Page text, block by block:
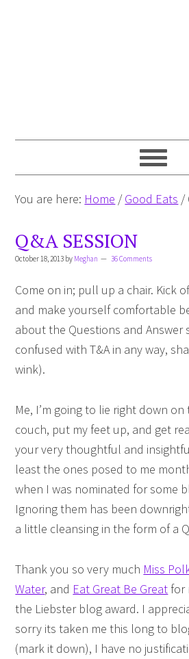
You are here: Home / Good Eats /
Q&A SESSION
October 18, 2013 by Meghan 36 Comments
Come on in; pull up a chair. Kick
and make yourself comfortable
about the Questions and Answer
confused with T&A in any way,
wink).
Me, I’m going to lie right down
couch, put my feet up, and get
your very thoughtful and
least the ones posed to me
when I was nominated for some
Ignoring them has been
a little cleansing in the form of a
Thank you so very much Miss
Water, and Eat Great Be Great for
the Liebster blog award. I
sorry its taken me this long to
(mark it down), I have no